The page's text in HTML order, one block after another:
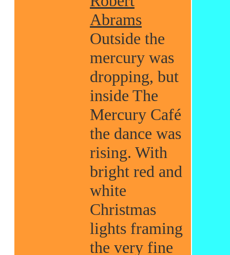
Abrams
Outside the
mercury was
dropping, but
inside The
Mercury Café
the dance was
rising. With
bright red and
white
Christmas
lights framing
the very fine